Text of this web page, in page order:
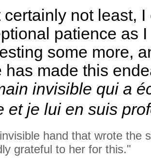
certainly not least,
patience as
some more,
has made this
invisible qui a
et je lui en suis
hand that wrote the
grateful to her for this."